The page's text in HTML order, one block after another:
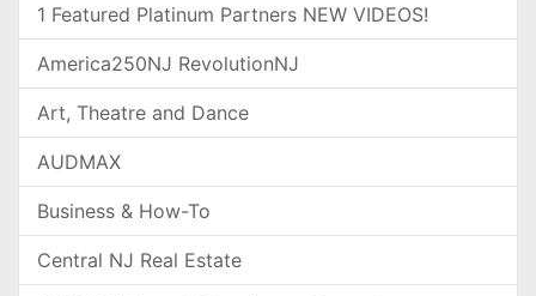
1 Featured Platinum Partners NEW VIDEOS!
America250NJ RevolutionNJ
Art, Theatre and Dance
AUDMAX
Business & How-To
Central NJ Real Estate